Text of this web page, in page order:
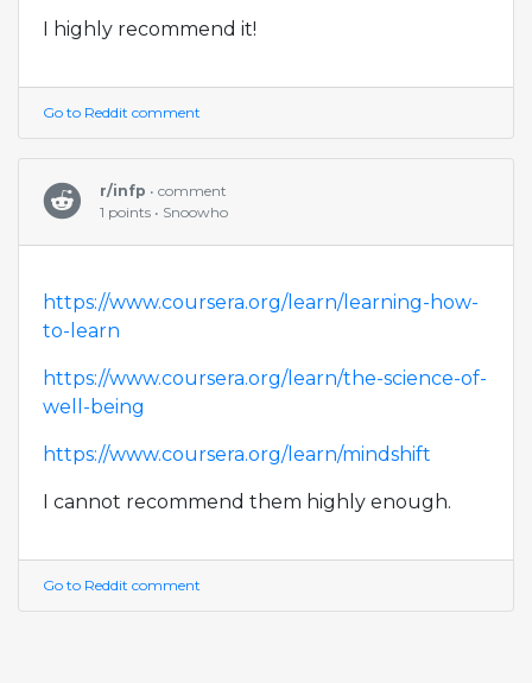
I highly recommend it!
Go to Reddit comment
r/infp • comment
1 points • Snoowho
https://www.coursera.org/learn/learning-how-
to-learn
https://www.coursera.org/learn/the-science-of-
well-being
https://www.coursera.org/learn/mindshift
I cannot recommend them highly enough.
Go to Reddit comment